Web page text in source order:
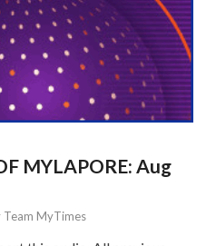
MYLAPORE: Aug
Team MyTimes